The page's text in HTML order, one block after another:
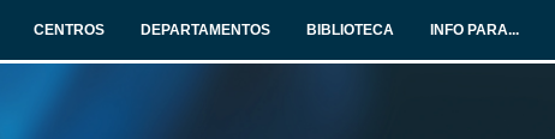
CENTROS DEPARTAMENTOS BIBLIOTECA INFO PARA...
28 de maio de 2025